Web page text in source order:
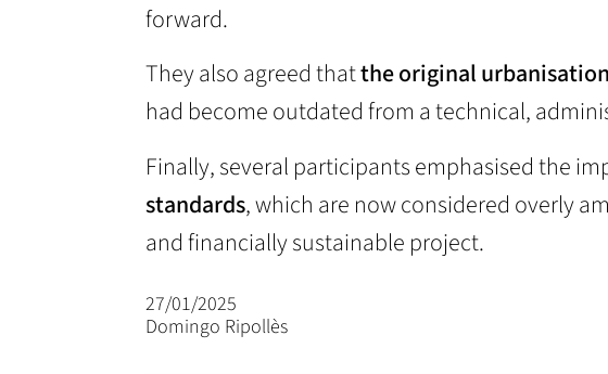
forward.
They also agreed thatthe original
had become outdated from a technical,
Finally, several participants emphasised the
standards, which are now considered overly
and financially sustainable project.
27/01/2025
Domingo Ripollès